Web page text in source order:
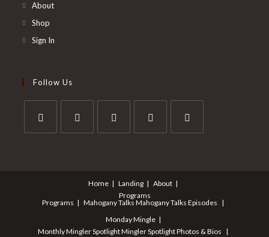
About
Shop
Sign In
Follow Us
tab
new
tab
new
tab
new
tab
Home Landing
About
Programs
Programs
Mahogany Talks Mahogany Talks Episodes
Monday Mingle
Monthly Mingler SpotlightMingler Spotlight Photos & Bios